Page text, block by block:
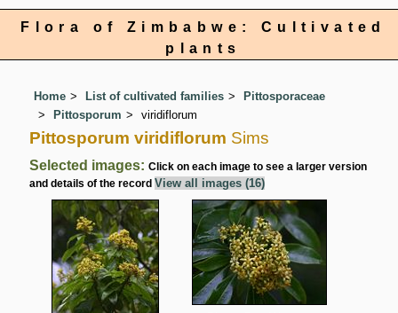
Flora of Zimbabwe: Cultivated
plants
Home List of cultivated families
Pittosporaceae
Pittosporum
viridiflorum
Pittosporum viridiflorum Sims
Selected images:Click on each image to see a larger version
and details of the recordView all images (16)